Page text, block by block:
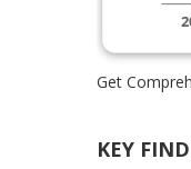
Get
KEY